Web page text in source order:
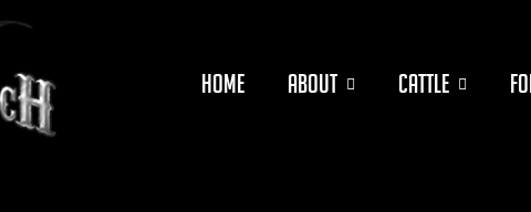
HOME ABOUT CATTLE